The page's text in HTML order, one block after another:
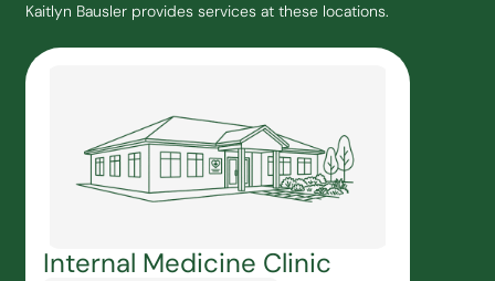
Kaitlyn Bausler provides services at these locations.
Internal Medicine Clinic